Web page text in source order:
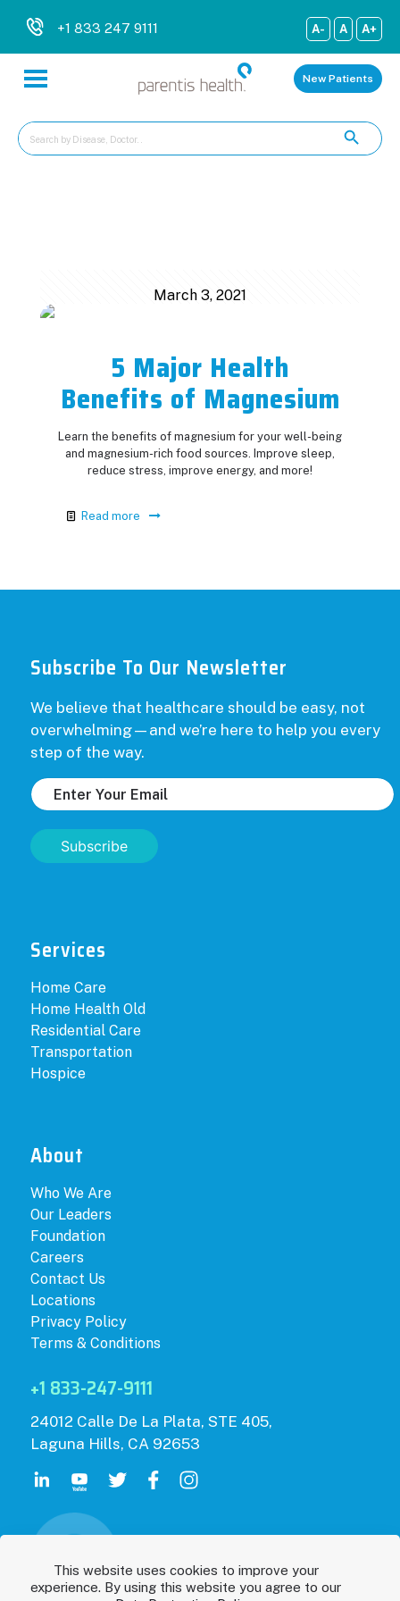
+1 833 247 9111 A- A A+
New Patients
March 3, 2021
5 Major Health
Benefits of Magnesium
Learn the benefits of magnesium for your well-being
and magnesium-rich food sources. Improve sleep,
reduce stress, improve energy, and more!
Read more
Subscribe To Our Newsletter
We believe that healthcare should be easy, not
overwhelming—and we’re here to help you every
step of the way.
Subscribe
Services
Home Care
Home Health Old
Residential Care
Transportation
Hospice
About
Who We Are
Our Leaders
Foundation
Careers
Contact Us
Locations
Privacy Policy
Terms & Conditions
+1 833-247-9111
24012 Calle De La Plata, STE 405,
Laguna Hills, CA 92653
This website uses cookies to improve your
experience. By using this website you agree to our